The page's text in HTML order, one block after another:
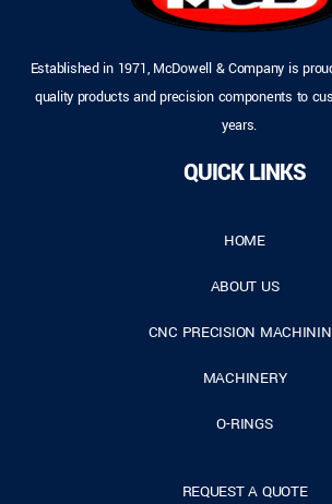
Established in 1971, McDowell & Company is
quality products and precision components to
years.
QUICK LINKS
HOME
ABOUT US
CNC PRECISION
MACHINERY
O-RINGS
REQUEST A QUOTE